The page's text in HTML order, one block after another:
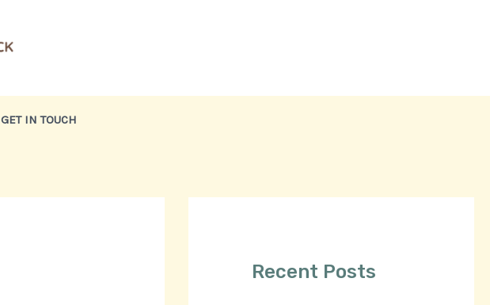
GET IN TOUCH
Recent Posts